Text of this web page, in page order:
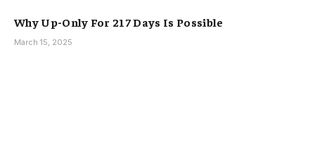
Why Up-Only For 217 Days Is Possible
March 15, 2025